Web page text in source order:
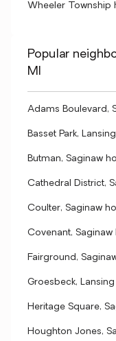
Wheeler Township
Popular
MI
Adams Boulevard,
Basset Park,
Butman, Saginaw
Cathedral District,
Coulter, Saginaw
Covenant,
Fairground,
Groesbeck,
Heritage Square,
Houghton Jones,